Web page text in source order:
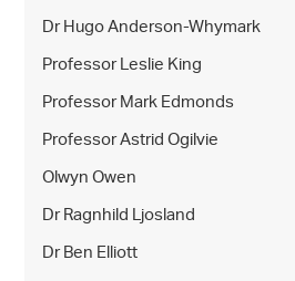
Dr Hugo Anderson-Whymark
Professor Leslie King
Professor Mark Edmonds
Professor Astrid Ogilvie
Olwyn Owen
Dr Ragnhild Ljosland
Dr Ben Elliott